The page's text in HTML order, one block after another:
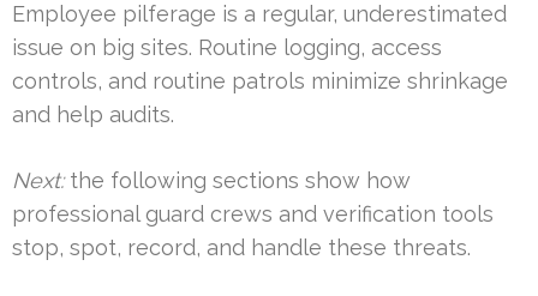
Employee pilferage is a regular, underestimated
issue on big sites. Routine logging, access
controls, and routine patrols minimize shrinkage
and help audits.
Next:the following sections show how
professional guard crews and verification tools
stop, spot, record, and handle these threats.